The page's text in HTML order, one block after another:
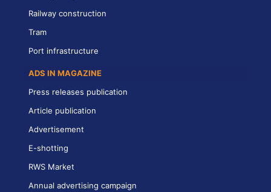
Railway construction
Tram
Port infrastructure
ADS IN MAGAZINE
Press releases publication
Article publication
Advertisement
E-shotting
RWS Market
Annual advertising campaign